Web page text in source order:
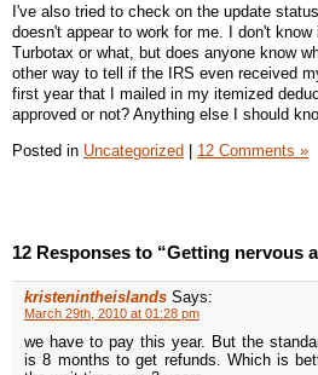
I've also tried to check on the update
doesn't appear to work for me. I don't
Turbotax or what, but does anyone know
other way to tell if the IRS even received
first year that I mailed in my itemized
approved or not? Anything else I should
Posted in Uncategorized | 12 Comments »
12 Responses to “Getting nervous
kristenintheislands Says:
March 29th, 2010 at 01:28 pm
we have to pay this year. But the
is 8 months to get refunds. Which is